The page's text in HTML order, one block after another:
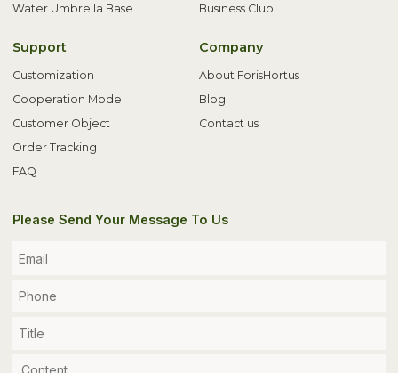
Water Umbrella Base
Business Club
Support
Customization
Cooperation Mode
Customer Object
Order Tracking
FAQ
Company
About ForisHortus
Blog
Contact us
Please Send Your Message To Us